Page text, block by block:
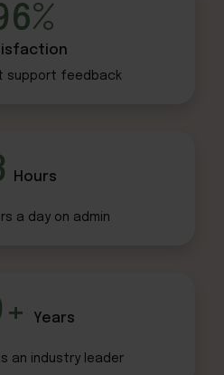
support feedback
Hours
a day on admin
Years
an industry leader